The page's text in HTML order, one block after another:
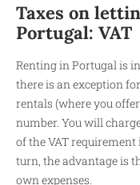
Taxes on
Portugal: VAT
Renting in Portugal is
there is an exception
rentals (where you
number. You will
of the VAT
turn, the advantage is
own expenses.